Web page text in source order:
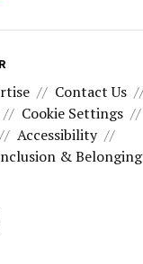
Contact Us
Cookie Settings
Accessibility
& Belonging